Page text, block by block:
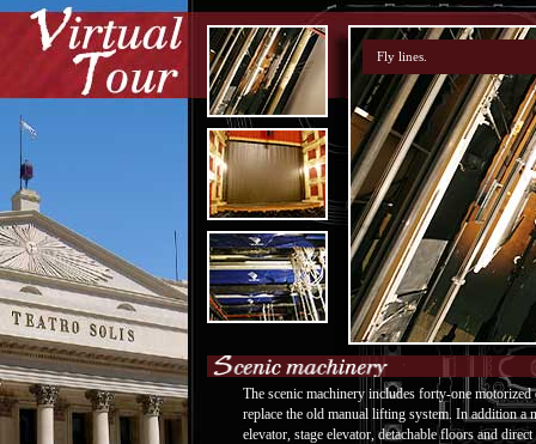
The scenic machinery includes forty-one
replace the old manual lifting system. In addition
elevator, stage elevator, detachable floors and